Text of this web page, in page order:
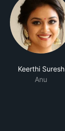
Keerthi Suresh
Anu